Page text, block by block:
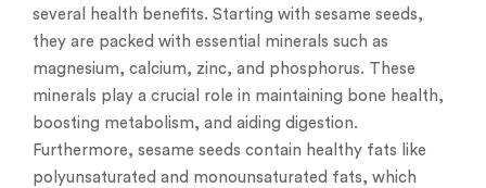
several health benefits. Starting with sesame seeds,
they are packed with essential minerals such as
magnesium, calcium, zinc, and phosphorus. These
minerals play a crucial role in maintaining bone health,
boosting metabolism, and aiding digestion.
Furthermore, sesame seeds contain healthy fats like
polyunsaturated and monounsaturated fats, which